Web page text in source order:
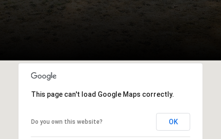
This page can't load Google Maps correctly.
Do you own this website? OK